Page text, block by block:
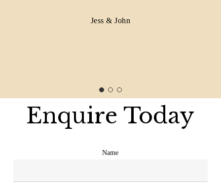
Jess & John
Enquire Today
Name